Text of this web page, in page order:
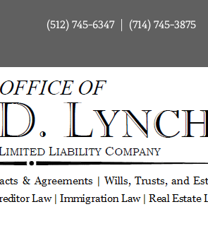
(512) 745-6347 | (714) 745-3875